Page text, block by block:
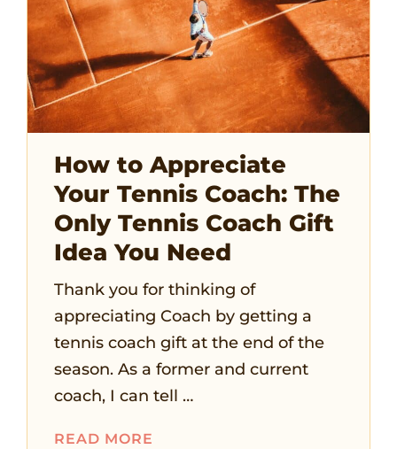
How to Appreciate
Your Tennis Coach: The
Only Tennis Coach Gift
Idea You Need
Thank you for thinking of
appreciating Coach by getting a
tennis coach gift at the end of the
season. As a former and current
coach, I can tell …
READ MORE